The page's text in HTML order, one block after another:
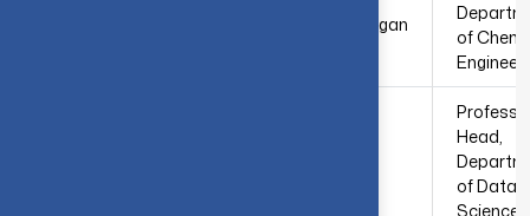
Thirumarimurugan
of
Head,
of Data
Science